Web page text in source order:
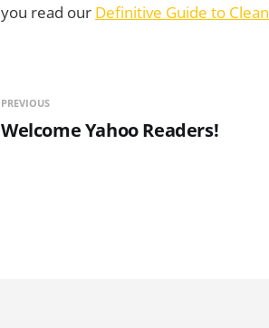
you read our Definitive Guide to
PREVIOUS
Welcome Yahoo Readers!